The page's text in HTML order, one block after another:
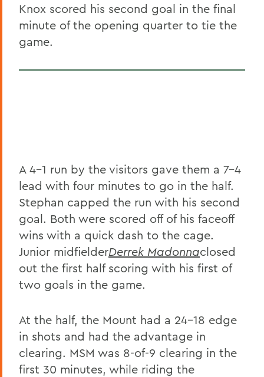
Knox scored his second goal in the final
minute of the opening quarter to tie the
game.
A 4-1 run by the visitors gave them a 7-4
lead with four minutes to go in the half.
Stephan capped the run with his second
goal. Both were scored off of his faceoff
wins with a quick dash to the cage.
Junior midfielderDerrek Madonnaclosed
out the first half scoring with his first of
two goals in the game.
At the half, the Mount had a 24-18 edge
in shots and had the advantage in
clearing. MSM was 8-of-9 clearing in the
first 30 minutes, while riding the